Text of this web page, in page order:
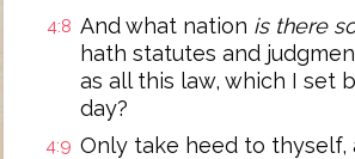
4:8 And what nation is there
hath statutes and
as all this law, which I set
day?
4:9 Only take heed to thyself,